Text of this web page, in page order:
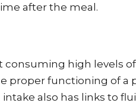
after the meal.
consuming high levels
proper functioning of a
intake also has links to